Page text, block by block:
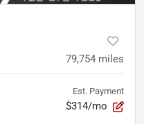
79,754 miles
Est. Payment
$314/mo